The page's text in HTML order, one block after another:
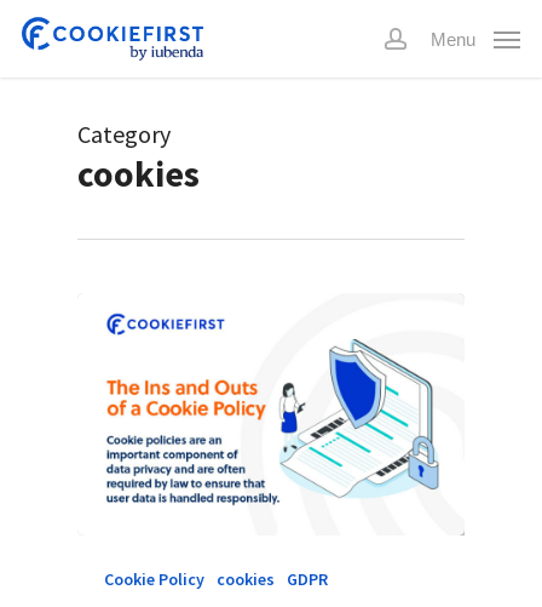
Skip
account
Menu
Category
cookies
Cookie Policy cookies
GDPR